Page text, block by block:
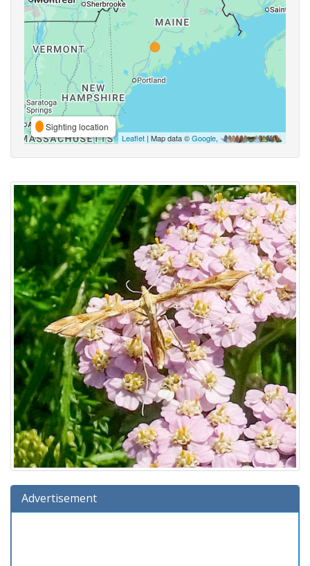
Sighting location
Leaflet | Map data ©Google,
Advertisement